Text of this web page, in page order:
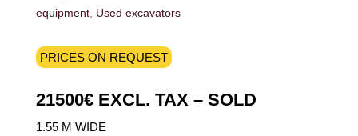
equipment, Used excavators
PRICES ON REQUEST
21500€ EXCL. TAX – SOLD
1.55 M WIDE